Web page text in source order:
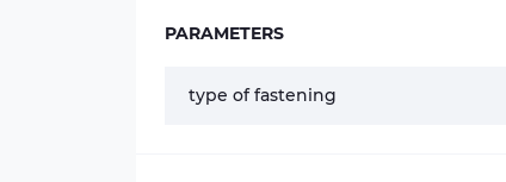
PARAMETERS
type of fastening